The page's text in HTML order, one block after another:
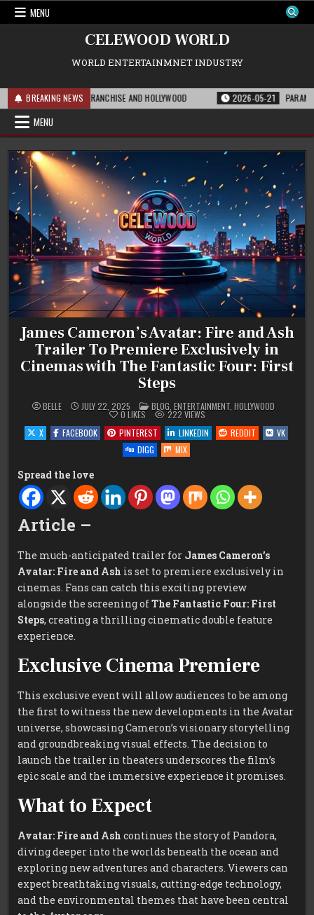
Skip
MENU
CELEWOOD WORLD
WORLD ENTERTAINMNET INDUSTRY
BREAKING NEWS
FOR THE FRANCHISE AND HOLLYWOOD 2026-05-21 PARAMOUNT’S
MENU
James Cameron’s Avatar: Fire and Ash
Trailer To Premiere Exclusively in
Cinemas with The Fantastic Four: First
Steps
BELLE JULY 22, 2025 POSTED
IN
BLOG, ENTERTAINMENT, HOLLYWOOD
0 LIKES 222 VIEWS
X
FACEBOOK PINTEREST LINKEDIN REDDIT
VK
DIGG
MIX
Spread the love
Article –
The much-anticipated trailer for James Cameron’s
Avatar: Fire and Ash is set to premiere exclusively in
cinemas. Fans can catch this exciting preview
alongside the screening ofThe Fantastic Four: First
Steps, creating a thrilling cinematic double feature
experience.
Exclusive Cinema Premiere
This exclusive event will allow audiences to be among
the first to witness the new developments in the Avatar
universe, showcasing Cameron’s visionary storytelling
and groundbreaking visual effects. The decision to
launch the trailer in theaters underscores the film’s
epic scale and the immersive experience it promises.
What to Expect
Avatar: Fire and Ash continues the story of Pandora,
diving deeper into the worlds beneath the ocean and
exploring new adventures and characters. Viewers can
expect breathtaking visuals, cutting-edge technology,
and the environmental themes that have been central